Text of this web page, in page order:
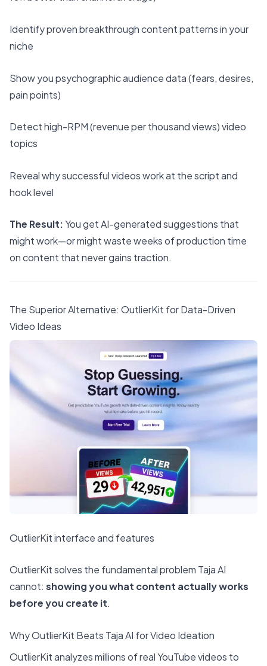
Identify proven breakthrough content patterns in your
niche
Show you psychographic audience data (fears, desires,
pain points)
Detect high-RPM (revenue per thousand views) video
topics
Reveal why successful videos work at the script and
hook level
The Result:You get AI-generated suggestions that
might work—or might waste weeks of production time
on content that never gains traction.
The Superior Alternative: OutlierKit for Data-Driven
Video Ideas
OutlierKit interface and features
OutlierKitsolves the fundamental problem Taja AI
cannot: showing you what content actually works
before you create it.
Why OutlierKit Beats Taja AI for Video Ideation
OutlierKit analyzes millions of real YouTube videos to